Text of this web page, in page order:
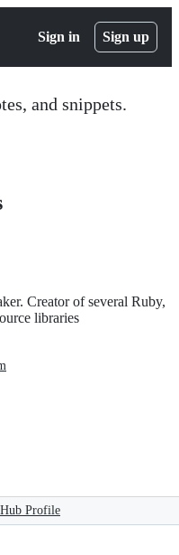
Sign in Sign up
and snippets.
Creator of several Ruby,
libraries
Profile